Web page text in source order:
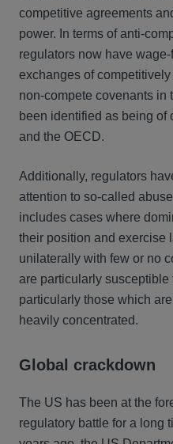
competitive agreements
power. In terms of anti-
regulators now have
exchanges of
non-compete covenants in
been identified as being of
and the OECD.
Additionally, regulators
attention to so-called
includes cases where
their position and exercise
unilaterally with few or no
are particularly susceptible
particularly those which
heavily concentrated.
Global crackdown
The US has been at the
regulatory battle for a long